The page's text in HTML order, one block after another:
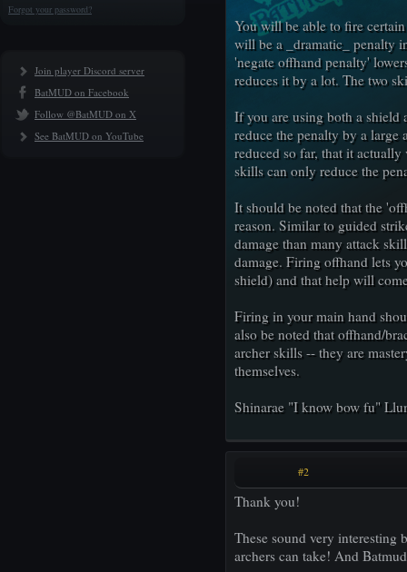
Forgot your password?
Join player Discord server
BatMUD on Facebook
Follow @BatMUD on X
See BatMUD on YouTube
You will be able to fire
will be a _dramatic_ penalty
'negate offhand penalty'
reduces it by a lot. The two
If you are using both a shield
reduce the penalty by a large
reduced so far, that it
skills can only reduce the
It should be noted that the
reason. Similar to guided
damage than many attack
damage. Firing offhand lets
shield) and that help will
Firing in your main hand
also be noted that offhand/
archer skills -- they are
themselves.
Shinarae "I know bow fu"
#2
Thank you!
These sound very interesting
archers can take! And